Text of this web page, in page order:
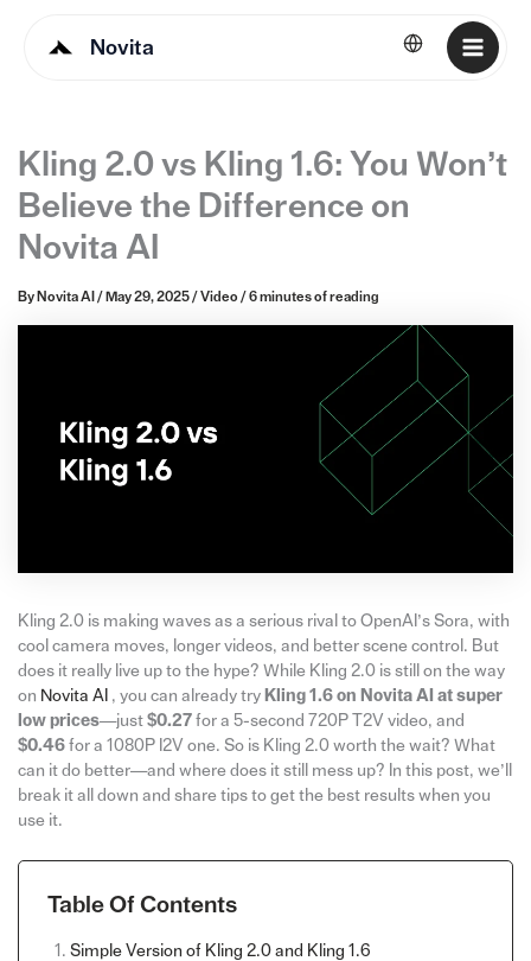
Novita English
Kling 2.0 vs Kling 1.6: You Won’t
Believe the Difference on
Novita AI
By Novita AI / May 29, 2025/ Video / 6 minutes of reading
Kling 2.0 is making waves as a serious rival to OpenAI’s Sora, with
cool camera moves, longer videos, and better scene control. But
does it really live up to the hype? While Kling 2.0 is still on the way
on Novita AI , you can already try Kling 1.6 on Novita AI at super
low prices—just $0.27for a 5-second 720P T2V video, and
$0.46for a 1080P I2V one. So is Kling 2.0 worth the wait? What
can it do better—and where does it still mess up? In this post, we’ll
break it all down and share tips to get the best results when you
use it.
Table Of Contents
Simple Version of Kling 2.0 and Kling 1.6